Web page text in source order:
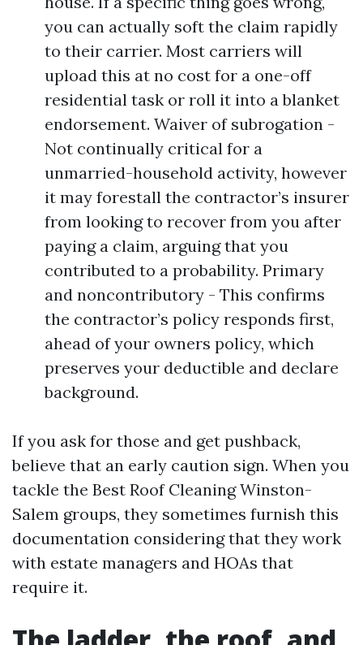
you can actually soft the claim rapidly
to their carrier. Most carriers will
upload this at no cost for a one-off
residential task or roll it into a blanket
endorsement. Waiver of subrogation -
Not continually critical for a
unmarried-household activity, however
it may forestall the contractor’s insurer
from looking to recover from you after
paying a claim, arguing that you
contributed to a probability. Primary
and noncontributory - This confirms
the contractor’s policy responds first,
ahead of your owners policy, which
preserves your deductible and declare
background.
If you ask for those and get pushback,
believe that an early caution sign. When you
tackle the Best Roof Cleaning Winston-
Salem groups, they sometimes furnish this
documentation considering that they work
with estate managers and HOAs that
require it.